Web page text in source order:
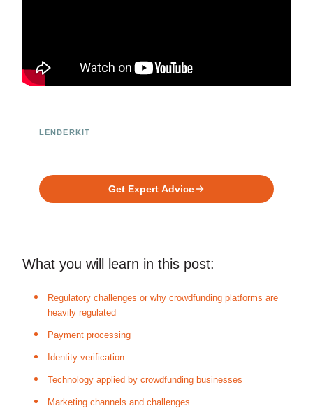
LENDERKIT
Get Expert Advice
What you will learn in this post:
Regulatory challenges or why crowdfunding platforms are
heavily regulated
Payment processing
Identity verification
Technology applied by crowdfunding businesses
Marketing channels and challenges